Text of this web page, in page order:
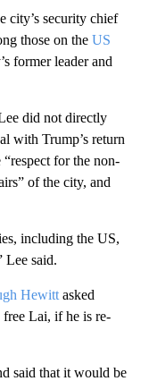
city’s security chief
those on the US
former leader and
did not directly
with Trump’s return
for the non-
of the city, and
including the US,
Lee said.
Hewitt asked
Lai, if he is re-
said that it would be